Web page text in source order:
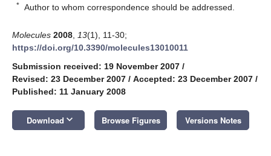
* Author to whom correspondence should be addressed.
Molecules 2008 13(1), 11-30;
https://doi.org/10.3390/molecules13010011
Submission received: 19 November 2007 /
Revised: 23 December 2007 / Accepted: 23 December 2007 /
Published: 11 January 2008
Download keyboard_arrow_down Browse Figures Versions Notes